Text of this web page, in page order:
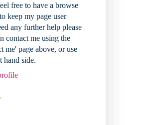
free to have a browse
keep my page user
any further help please
contact me using the
me' page above, or use
hand side.